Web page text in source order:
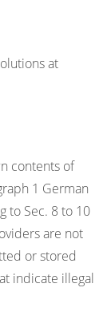
at
contents of
1 German
to Sec. 8 to 10
are not
or stored
indicate illegal